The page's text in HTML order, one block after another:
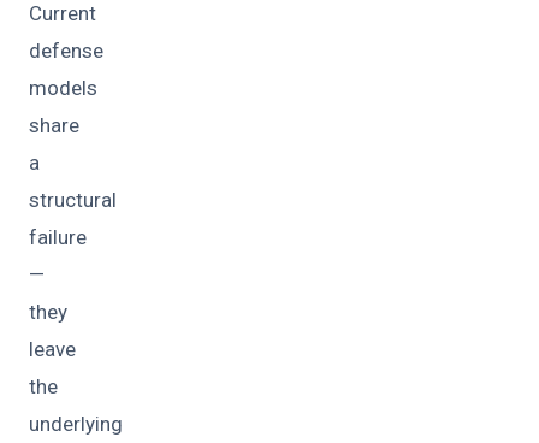
Current
defense
models
share
a
structural
failure
—
they
leave
the
underlying